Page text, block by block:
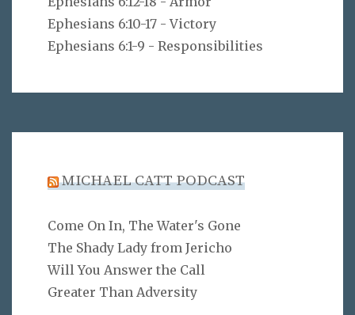
Ephesians 6:10-17 - Victory
Ephesians 6:1-9 - Responsibilities
MICHAEL CATT PODCAST
Come On In, The Water's Gone
The Shady Lady from Jericho
Will You Answer the Call
Greater Than Adversity